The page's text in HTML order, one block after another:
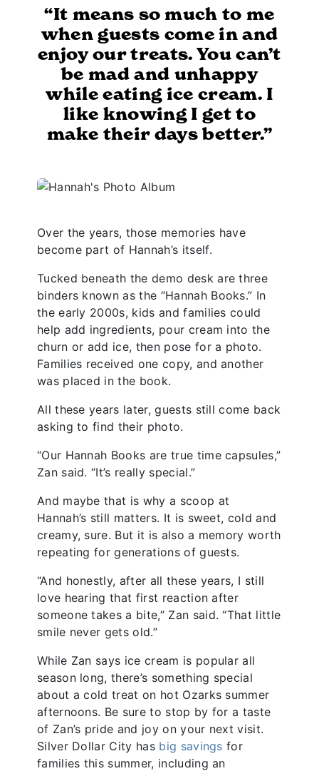
“It means so much to me
when guests come in and
enjoy our treats. You can’t
be mad and unhappy
while eating ice cream. I
like knowing I get to
make their days better.”
Over the years, those memories have
become part of Hannah’s itself.
Tucked beneath the demo desk are three
binders known as the “Hannah Books.” In
the early 2000s, kids and families could
help add ingredients, pour cream into the
churn or add ice, then pose for a photo.
Families received one copy, and another
was placed in the book.
All these years later, guests still come back
asking to find their photo.
“Our Hannah Books are true time capsules,”
Zan said. “It’s really special.”
And maybe that is why a scoop at
Hannah’s still matters. It is sweet, cold and
creamy, sure. But it is also a memory worth
repeating for generations of guests.
“And honestly, after all these years, I still
love hearing that first reaction after
someone takes a bite,” Zan said. “That little
smile never gets old.”
While Zan says ice cream is popular all
season long, there’s something special
about a cold treat on hot Ozarks summer
afternoons. Be sure to stop by for a taste
of Zan’s pride and joy on your next visit.
Silver Dollar City has big savings for
families this summer, including an